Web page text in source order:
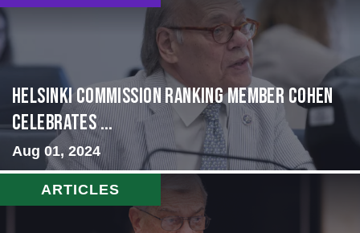
Helsinki Commission Ranking Member Cohen
Celebrates ...
Aug 01, 2024
ARTICLES